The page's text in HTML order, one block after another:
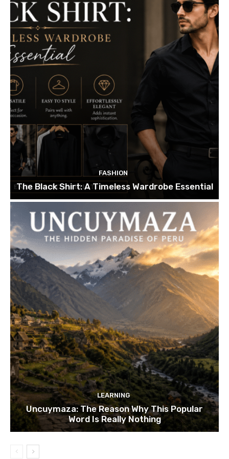
FASHION
The Black Shirt: A Timeless Wardrobe Essential
LEARNING
Uncuymaza: The Reason Why This Popular
Word Is Really Nothing